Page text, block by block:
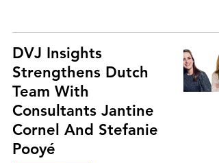
DVJ Insights
Strengthens Dutch
Team With
Consultants Jantine
Cornel And Stefanie
Pooyé